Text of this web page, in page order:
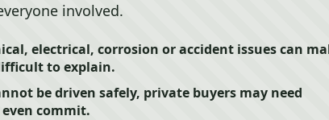
involved.
electrical, corrosion or accident issues can
to explain.
be driven safely, private buyers may need
commit.